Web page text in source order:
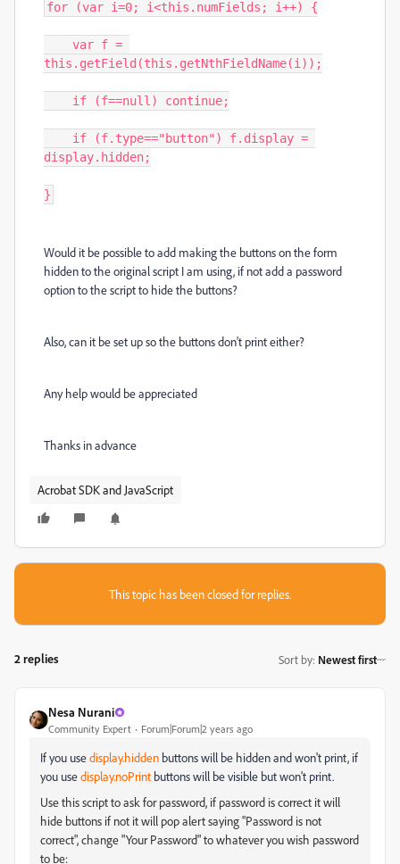
for (var i=0; i<this.numFields; i++) {
this.getField(this.getNthFieldName(i));
display.hidden;
}
Would it be possible to add making the buttons on the form
hidden to the original script I am using, if not add a password
option to the script to hide the buttons?
Also, can it be set up so the buttons don't print either?
Any help would be appreciated
Thanks in advance
Acrobat SDK and JavaScript
This topic has been closed for replies.
2 replies Sort by: Newest first
Nesa Nurani
Community Expert Forum|Forum|2 years ago
If you usedisplay.hidden buttons will be hidden and won't print, if
you usedisplay.noPrint buttons will be visible but won't print.
Use this script to ask for password, if password is correct it will
hide buttons if not it will pop alert saying "Password is not
correct", change "Your Password" to whatever you wish password
to be: